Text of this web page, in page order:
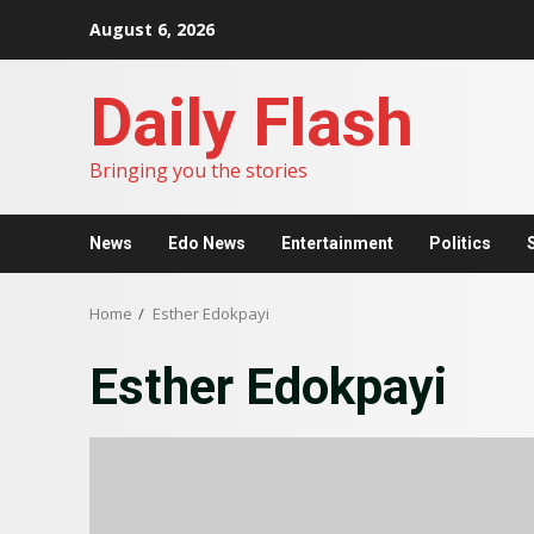
August 6, 2026
Daily Flash
Bringing you the stories
News Edo News Entertainment Politics
Home Esther Edokpayi
Esther Edokpayi